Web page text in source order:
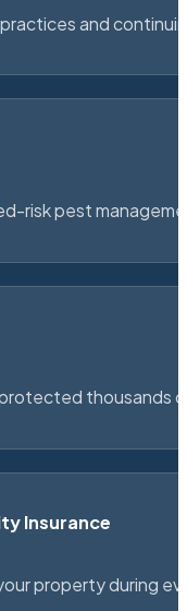
and
risk pest
thousands
Insurance
property during